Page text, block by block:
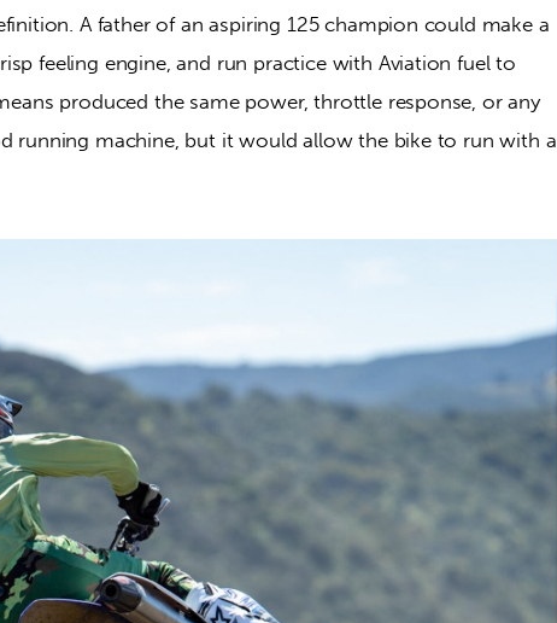
A father of an aspiring 125 champion could make a
feeling engine, and run practice with Aviation fuel to
produced the same power, throttle response, or any
running machine, but it would allow the bike to run with a